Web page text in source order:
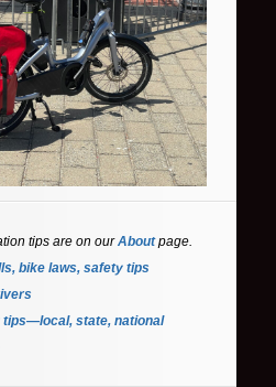
tips are on ourAboutpage.
bike laws, safety tips
s
state, national